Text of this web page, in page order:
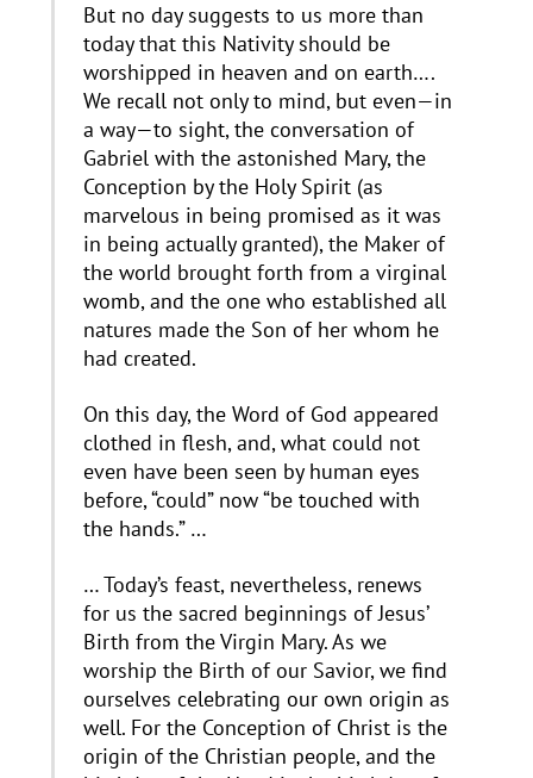
But no day suggests to us more than
today that this Nativity should be
worshipped in heaven and on earth….
We recall not only to mind, but even—in
a way—to sight, the conversation of
Gabriel with the astonished Mary, the
Conception by the Holy Spirit (as
marvelous in being promised as it was
in being actually granted), the Maker of
the world brought forth from a virginal
womb, and the one who established all
natures made the Son of her whom he
had created.
On this day, the Word of God appeared
clothed in flesh, and, what could not
even have been seen by human eyes
before, “could” now “be touched with
the hands.” …
… Today’s feast, nevertheless, renews
for us the sacred beginnings of Jesus’
Birth from the Virgin Mary. As we
worship the Birth of our Savior, we find
ourselves celebrating our own origin as
well. For the Conception of Christ is the
origin of the Christian people, and the